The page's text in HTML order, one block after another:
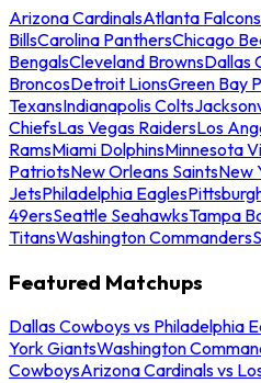
Arizona CardinalsAtlanta Falcons
BillsCarolina PanthersChicago
BengalsCleveland BrownsDallas
BroncosDetroit LionsGreen Bay
TexansIndianapolis Colts
ChiefsLas Vegas RaidersLos
RamsMiami DolphinsMinnesota
PatriotsNew Orleans SaintsNew
JetsPhiladelphia Eagles
49ersSeattle SeahawksTampa
TitansWashington Commanders
Featured Matchups
Dallas Cowboys vs Philadelphia
York GiantsWashington
CowboysArizona Cardinals vs